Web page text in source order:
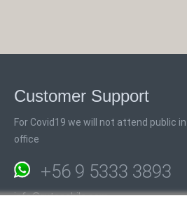
Customer Support
For Covid19 we will not attend public
office
+56 9 5333 3893
info@rutaschile.com